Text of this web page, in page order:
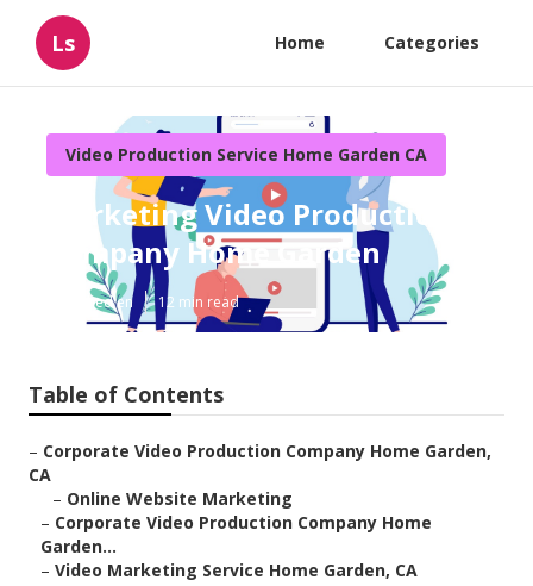
Ls Home Categories
Video Production Service Home Garden CA
Marketing Video Production
Company Home Garden
Published en 12 min read
Table of Contents
– Corporate Video Production Company Home Garden,
CA
– Online Website Marketing
– Corporate Video Production Company Home
Garden...
– Video Marketing Service Home Garden, CA